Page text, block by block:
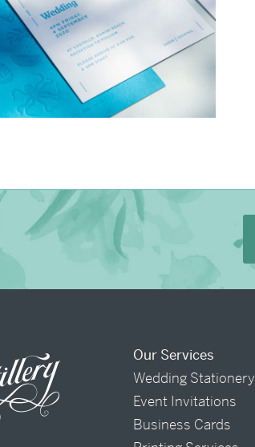
Our Services
Wedding Stationery
Event Invitations
Business Cards